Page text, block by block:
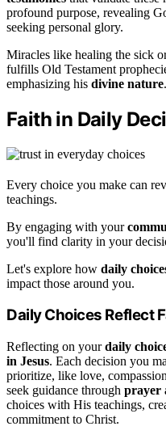
profound purpose, revealing
seeking personal glory.
Miracles like healing the sick
fulfills Old Testament
emphasizing his divine nature.
Faith in Daily
Every choice you make can
teachings.
By engaging with your
you'll find clarity in your
Let's explore how daily
impact those around you.
Daily Choices Reflect
Reflecting on yourdaily
in Jesus. Each decision you
prioritize, like love,
seek guidance through prayer
choices with His teachings,
commitment to Christ.